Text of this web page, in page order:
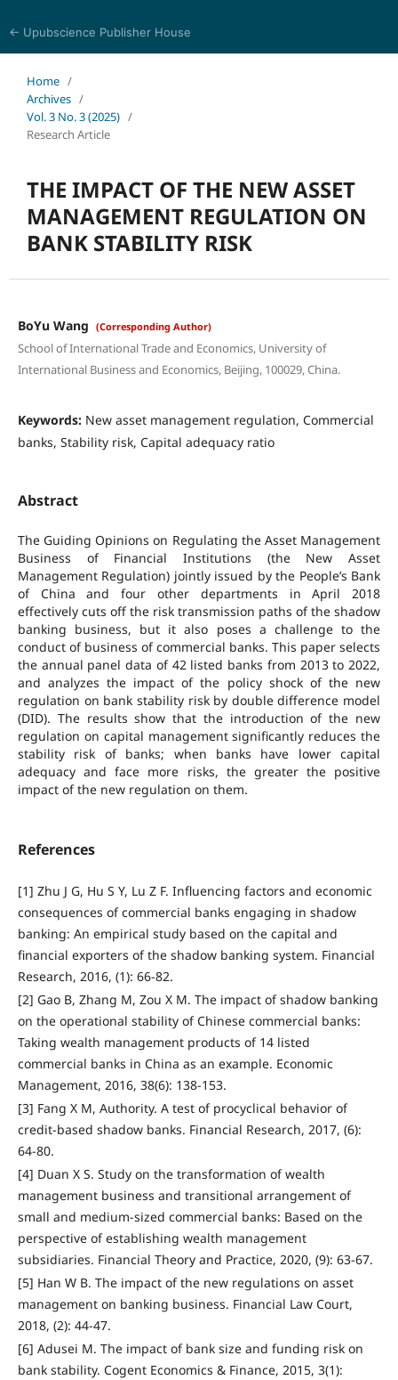
← Upubscience Publisher House
Home /
Archives /
Vol. 3 No. 3 (2025) /
Research Article
THE IMPACT OF THE NEW ASSET
MANAGEMENT REGULATION ON
BANK STABILITY RISK
BoYu Wang (Corresponding Author)
School of International Trade and Economics, University of
International Business and Economics, Beijing, 100029, China.
Keywords: New asset management regulation, Commercial
banks, Stability risk, Capital adequacy ratio
Abstract
The Guiding Opinions on Regulating the Asset Management
Business of Financial Institutions (the New Asset
Management Regulation) jointly issued by the People’s Bank
of China and four other departments in April 2018
effectively cuts off the risk transmission paths of the shadow
banking business, but it also poses a challenge to the
conduct of business of commercial banks. This paper selects
the annual panel data of 42 listed banks from 2013 to 2022,
and analyzes the impact of the policy shock of the new
regulation on bank stability risk by double difference model
(DID). The results show that the introduction of the new
regulation on capital management significantly reduces the
stability risk of banks; when banks have lower capital
adequacy and face more risks, the greater the positive
impact of the new regulation on them.
References
[1] Zhu J G, Hu S Y, Lu Z F. Influencing factors and economic
consequences of commercial banks engaging in shadow
banking: An empirical study based on the capital and
financial exporters of the shadow banking system. Financial
Research, 2016, (1): 66-82.
[2] Gao B, Zhang M, Zou X M. The impact of shadow banking
on the operational stability of Chinese commercial banks:
Taking wealth management products of 14 listed
commercial banks in China as an example. Economic
Management, 2016, 38(6): 138-153.
[3] Fang X M, Authority. A test of procyclical behavior of
credit-based shadow banks. Financial Research, 2017, (6):
64-80.
[4] Duan X S. Study on the transformation of wealth
management business and transitional arrangement of
small and medium-sized commercial banks: Based on the
perspective of establishing wealth management
subsidiaries. Financial Theory and Practice, 2020, (9): 63-67.
[5] Han W B. The impact of the new regulations on asset
management on banking business. Financial Law Court,
2018, (2): 44-47.
[6] Adusei M. The impact of bank size and funding risk on
bank stability. Cogent Economics & Finance, 2015, 3(1):